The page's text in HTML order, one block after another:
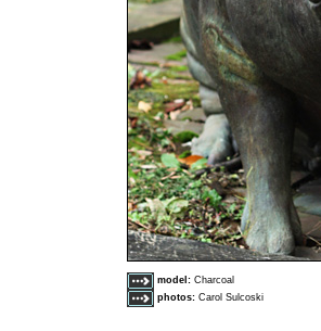
model: Charcoal
photos: Carol Sulcoski